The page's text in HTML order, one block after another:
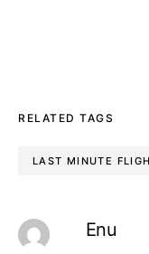
RELATED TAGS
LAST MINUTE
Enu